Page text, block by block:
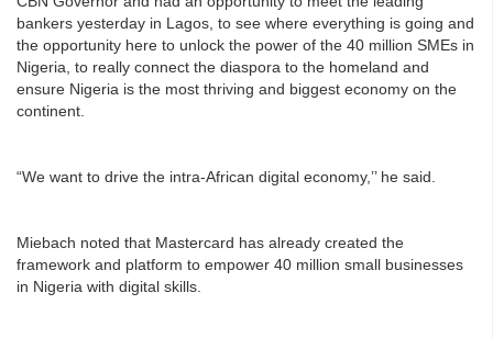
bankers yesterday in Lagos, to see where everything is going and
the opportunity here to unlock the power of the 40 million SMEs in
Nigeria, to really connect the diaspora to the homeland and
ensure Nigeria is the most thriving and biggest economy on the
continent.
“We want to drive the intra-African digital economy,’’ he said.
Miebach noted that Mastercard has already created the
framework and platform to empower 40 million small businesses
in Nigeria with digital skills.